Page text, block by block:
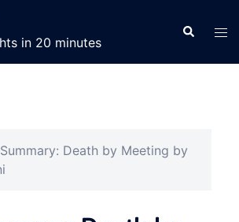
in 20 minutes
Search
Death by Meeting by